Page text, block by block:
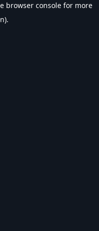
browser console for more